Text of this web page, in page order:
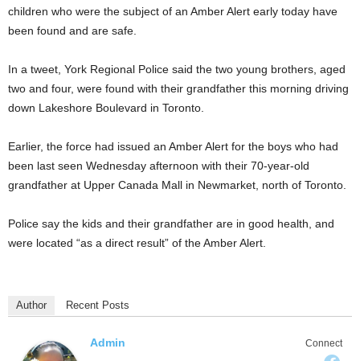
children who were the subject of an Amber Alert early today have
been found and are safe.
In a tweet, York Regional Police said the two young brothers, aged
two and four, were found with their grandfather this morning driving
down Lakeshore Boulevard in Toronto.
Earlier, the force had issued an Amber Alert for the boys who had
been last seen Wednesday afternoon with their 70-year-old
grandfather at Upper Canada Mall in Newmarket, north of Toronto.
Police say the kids and their grandfather are in good health, and
were located “as a direct result” of the Amber Alert.
Author Recent Posts
Connect
Admin